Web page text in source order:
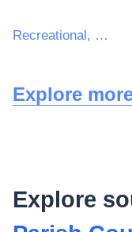
Recreational, cultural and sporting services
Explore
Explore